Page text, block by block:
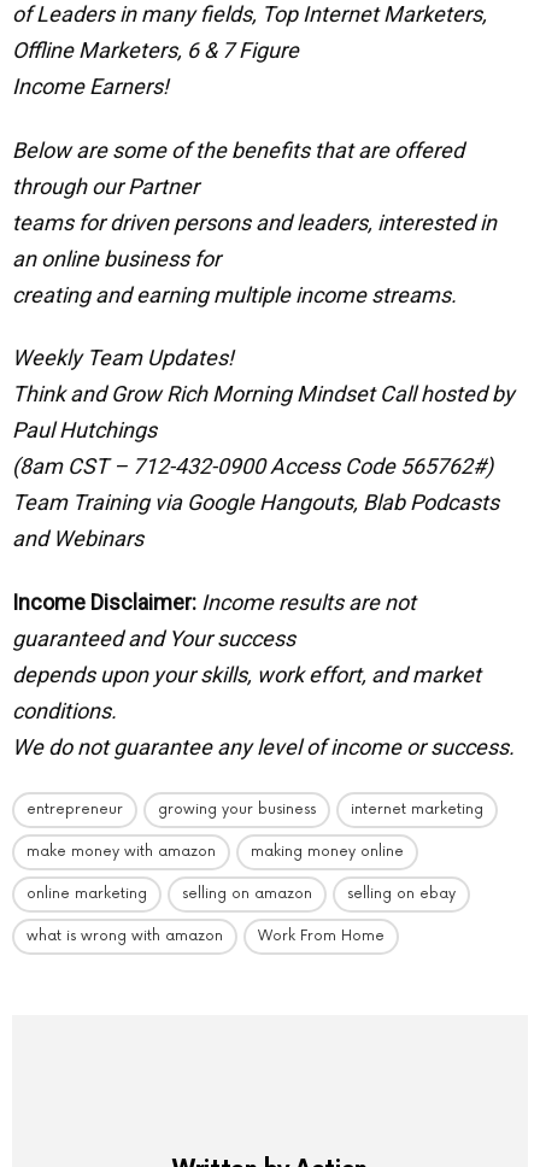
of Leaders in many fields, Top Internet Marketers,
Offline Marketers, 6 & 7 Figure
Income Earners!
Below are some of the benefits that are offered
through our Partner
teams for driven persons and leaders, interested in
an online business for
creating and earning multiple income streams.
Weekly Team Updates!
Think and Grow Rich Morning Mindset Call hosted by
Paul Hutchings
(8am CST – 712-432-0900 Access Code 565762#)
Team Training via Google Hangouts, Blab Podcasts
and Webinars
Income Disclaimer: Income results are not
guaranteed and Your success
depends upon your skills, work effort, and market
conditions.
We do not guarantee any level of income or success.
entrepreneur growing your business internet marketing
make money with amazon making money online
online marketing selling on amazon selling on ebay
what is wrong with amazon Work From Home